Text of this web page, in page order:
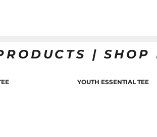
|
YOUTH ESSENTIAL TEE